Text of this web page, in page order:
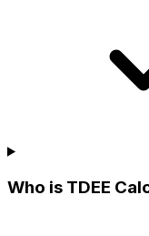
Who is TDEE